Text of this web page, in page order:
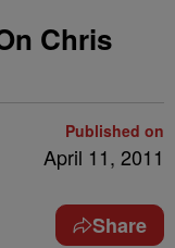
Chris
Published on
April 11, 2011
Share